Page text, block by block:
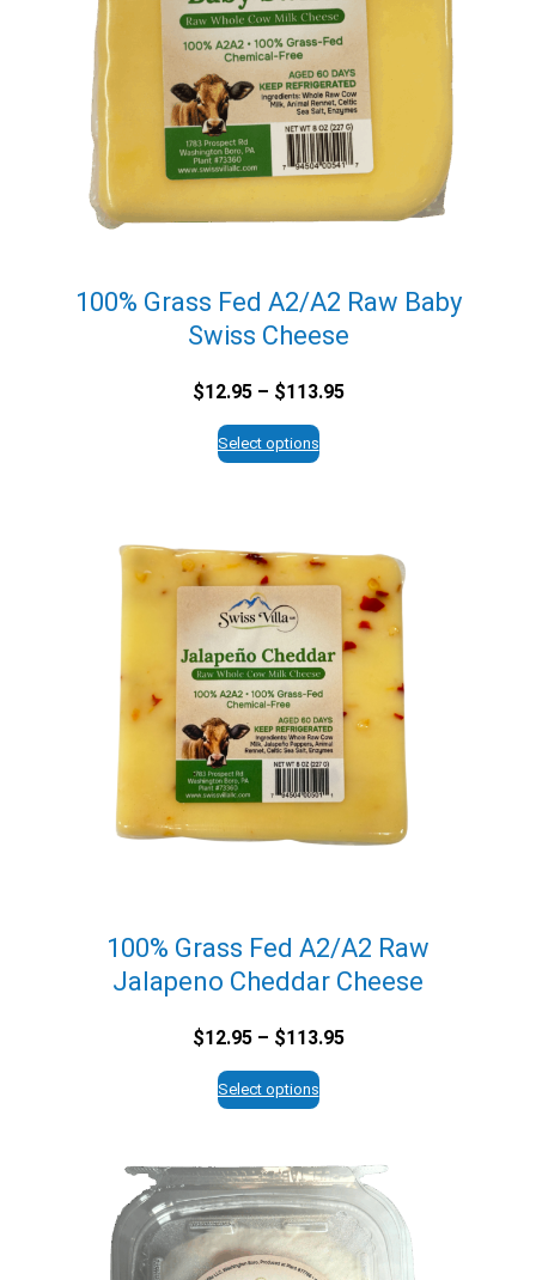
100% Grass Fed A2/A2 Raw Baby
Swiss Cheese
$12.95 – $113.95Price
Select options
100% Grass Fed A2/A2 Raw
Jalapeno Cheddar Cheese
$12.95 – $113.95Price
Select options